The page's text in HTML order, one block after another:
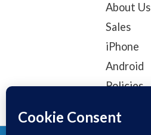
About Us
Sales
iPhone
Android
Policies